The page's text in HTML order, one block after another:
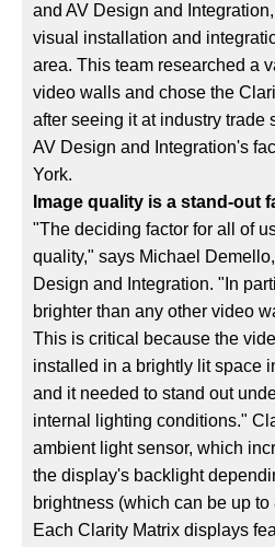
and AV Design and
visual installation and
area. This team researched a
video walls and chose the
after seeing it at industry trade
AV Design and Integration's
York.
Image quality is a stand-out
"The deciding factor for all of
quality," says Michael
Design and Integration. "In
brighter than any other video
This is critical because the
installed in a brightly lit space
and it needed to stand out
internal lighting conditions."
ambient light sensor, which
the display's backlight
brightness (which can be up
Each Clarity Matrix displays